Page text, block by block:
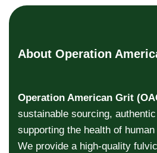
About Operation
Operation American Grit
sustainable sourcing,
supporting the health of
We provide a high-quality